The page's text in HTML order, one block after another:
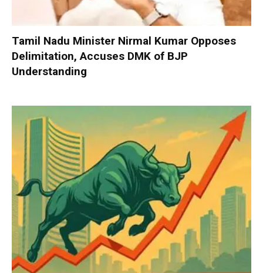
Tamil Nadu Minister Nirmal Kumar Opposes
Delimitation, Accuses DMK of BJP
Understanding